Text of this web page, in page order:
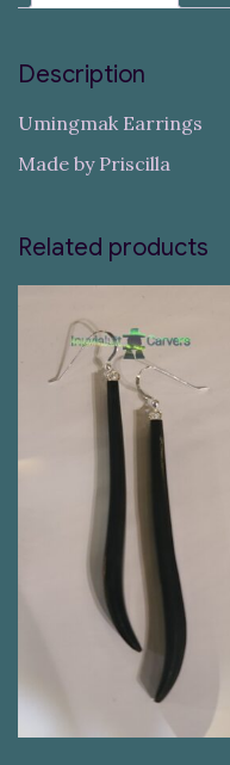
Description
Umingmak Earrings
Made by Priscilla
Related products